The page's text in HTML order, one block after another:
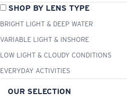
SHOP BY LENS TYPE
BRIGHT LIGHT & DEEP WATER
VARIABLE LIGHT & INSHORE
LOW LIGHT & CLOUDY CONDITIONS
EVERYDAY ACTIVITIES
OUR SELECTION